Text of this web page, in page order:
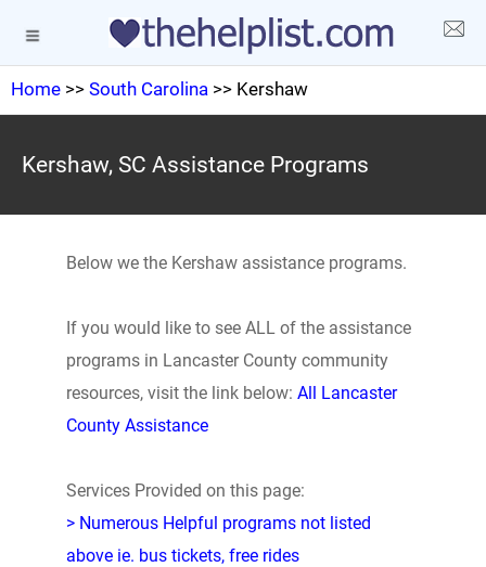
Home >> South Carolina >> Kershaw
Kershaw, SC Assistance Programs
Below we the Kershaw assistance programs.
If you would like to see ALL of the assistance
programs in Lancaster County community
resources, visit the link below: All Lancaster
County Assistance
Services Provided on this page:
> Numerous Helpful programs not listed
above ie. bus tickets, free rides